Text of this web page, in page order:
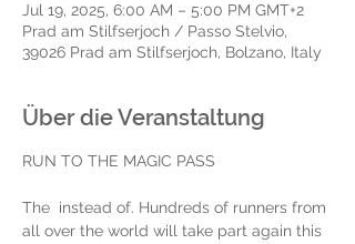
Jul 19, 2025, 6:00 AM – 5:00 PM GMT+2
Prad am Stilfserjoch / Passo Stelvio,
39026 Prad am Stilfserjoch, Bolzano, Italy
Über die Veranstaltung
RUN TO THE MAGIC PASS
The instead of. Hundreds of runners from
all over the world will take part again this